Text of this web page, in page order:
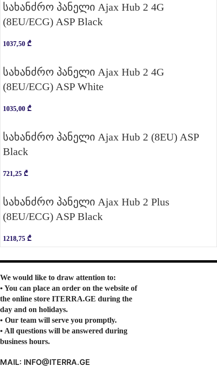
სახანძრო პანელი Ajax Hub 2 4G
(8EU/ECG) ASP Black
1037,50 ₾
სახანძრო პანელი Ajax Hub 2 4G
(8EU/ECG) ASP White
1035,00 ₾
სახანძრო პანელი Ajax Hub 2 (8EU) ASP
Black
721,25 ₾
სახანძრო პანელი Ajax Hub 2 Plus
(8EU/ECG) ASP Black
1218,75 ₾
We would like to draw attention to:
• You can place an order on the website of
the online store ITERRA.GE during the
day and on holidays.
• Our team will serve you promptly.
• All questions will be answered during
business hours.
MAIL: INFO@ITERRA.GE